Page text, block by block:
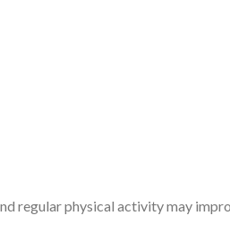
regular physical activity may